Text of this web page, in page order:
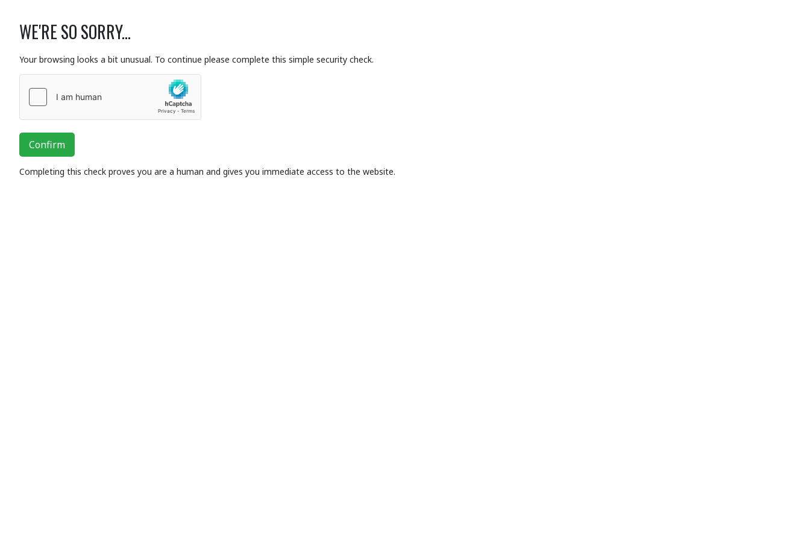
WE'RE SO SORRY...
Your browsing looks a bit unusual. To continue please complete this simple security check.
Confirm
Completing this check proves you are a human and gives you immediate access to the website.